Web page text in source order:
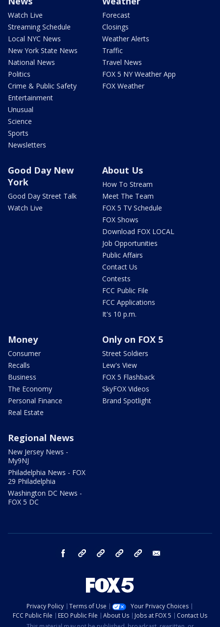
Watch Live
Streaming Schedule
Local NYC News
New York State News
National News
Politics
Crime & Public Safety
Entertainment
Unusual
Science
Sports
Newsletters
Forecast
Closings
Weather Alerts
Traffic
Travel News
FOX 5 NY Weather App
FOX Weather
Good Day New
York
Good Day Street Talk
Watch Live
About Us
How To Stream
Meet The Team
FOX 5 TV Schedule
FOX Shows
Download FOX LOCAL
Job Opportunities
Public Affairs
Contact Us
Contests
FCC Public File
FCC Applications
It's 10 p.m.
Money
Consumer
Recalls
Business
The Economy
Personal Finance
Real Estate
Only on FOX 5
Street Soldiers
Lew's View
FOX 5 Flashback
SkyFOX Videos
Brand Spotlight
Regional News
New Jersey News -
My9NJ
Philadelphia News - FOX
29 Philadelphia
Washington DC News -
FOX 5 DC
facebook Instagram TikTok YouTube
Privacy Policy Terms of Use
Your Privacy Choices
FCC Public File
EEO Public File About Us Jobs at FOX 5
Contact Us